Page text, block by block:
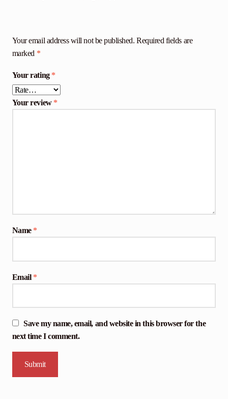
Your email address will not be published. Required fields are
marked *
Your rating *
Your review *
Name *
Email *
Save my name, email, and website in this browser for the
next time I comment.